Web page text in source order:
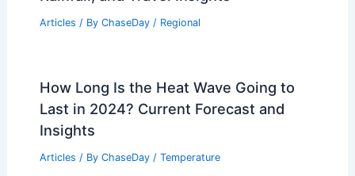
Articles / By ChaseDay / Regional
How Long Is the Heat Wave Going to
Last in 2024? Current Forecast and
Insights
Articles / By ChaseDay / Temperature